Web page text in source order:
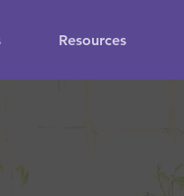
Resources